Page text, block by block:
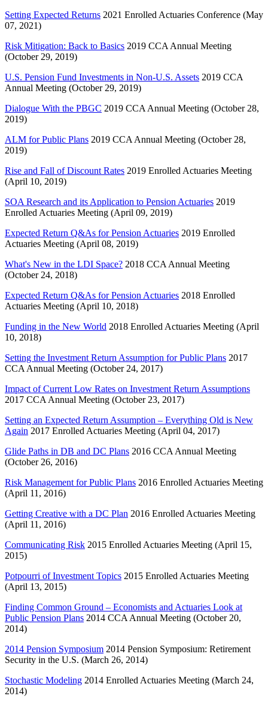
Setting Expected Returns 2021 Enrolled Actuaries Conference (May
07, 2021)
Risk Mitigation: Back to Basics 2019 CCA Annual Meeting
(October 29, 2019)
U.S. Pension Fund Investments in Non-U.S. Assets 2019 CCA
Annual Meeting (October 29, 2019)
Dialogue With the PBGC 2019 CCA Annual Meeting (October 28,
2019)
ALM for Public Plans 2019 CCA Annual Meeting (October 28,
2019)
Rise and Fall of Discount Rates 2019 Enrolled Actuaries Meeting
(April 10, 2019)
SOA Research and its Application to Pension Actuaries 2019
Enrolled Actuaries Meeting (April 09, 2019)
Expected Return Q&As for Pension Actuaries 2019 Enrolled
Actuaries Meeting (April 08, 2019)
What's New in the LDI Space? 2018 CCA Annual Meeting
(October 24, 2018)
Expected Return Q&As for Pension Actuaries 2018 Enrolled
Actuaries Meeting (April 10, 2018)
Funding in the New World 2018 Enrolled Actuaries Meeting (April
10, 2018)
Setting the Investment Return Assumption for Public Plans 2017
CCA Annual Meeting (October 24, 2017)
Impact of Current Low Rates on Investment Return Assumptions
2017 CCA Annual Meeting (October 23, 2017)
Setting an Expected Return Assumption – Everything Old is New
Again 2017 Enrolled Actuaries Meeting (April 04, 2017)
Glide Paths in DB and DC Plans 2016 CCA Annual Meeting
(October 26, 2016)
Risk Management for Public Plans 2016 Enrolled Actuaries Meeting
(April 11, 2016)
Getting Creative with a DC Plan 2016 Enrolled Actuaries Meeting
(April 11, 2016)
Communicating Risk 2015 Enrolled Actuaries Meeting (April 15,
2015)
Potpourri of Investment Topics 2015 Enrolled Actuaries Meeting
(April 13, 2015)
Finding Common Ground – Economists and Actuaries Look at
Public Pension Plans 2014 CCA Annual Meeting (October 20,
2014)
2014 Pension Symposium 2014 Pension Symposium: Retirement
Security in the U.S. (March 26, 2014)
Stochastic Modeling 2014 Enrolled Actuaries Meeting (March 24,
2014)